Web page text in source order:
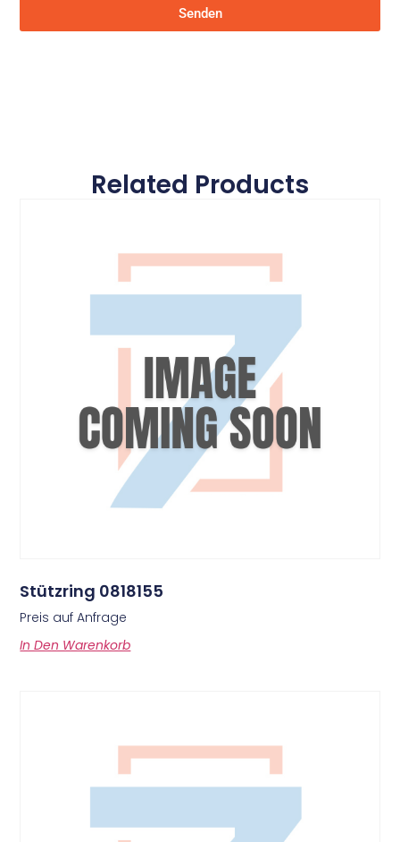
Senden
Related Products
Stützring 0818155
Preis auf Anfrage
In Den Warenkorb